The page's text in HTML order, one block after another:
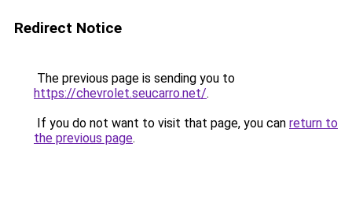
Redirect Notice
The previous page is sending you to
https://chevrolet.seucarro.net/.
If you do not want to visit that page, you can return to
the previous page.